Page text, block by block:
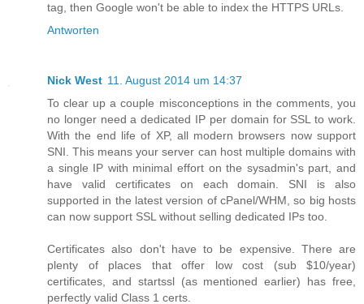
tag, then Google won't be able to index the HTTPS URLs.
Antworten
Nick West 11. August 2014 um 14:37
To clear up a couple misconceptions in the comments, you
no longer need a dedicated IP per domain for SSL to work.
With the end life of XP, all modern browsers now support
SNI. This means your server can host multiple domains with
a single IP with minimal effort on the sysadmin's part, and
have valid certificates on each domain. SNI is also
supported in the latest version of cPanel/WHM, so big hosts
can now support SSL without selling dedicated IPs too.
Certificates also don't have to be expensive. There are
plenty of places that offer low cost (sub $10/year)
certificates, and startssl (as mentioned earlier) has free,
perfectly valid Class 1 certs.